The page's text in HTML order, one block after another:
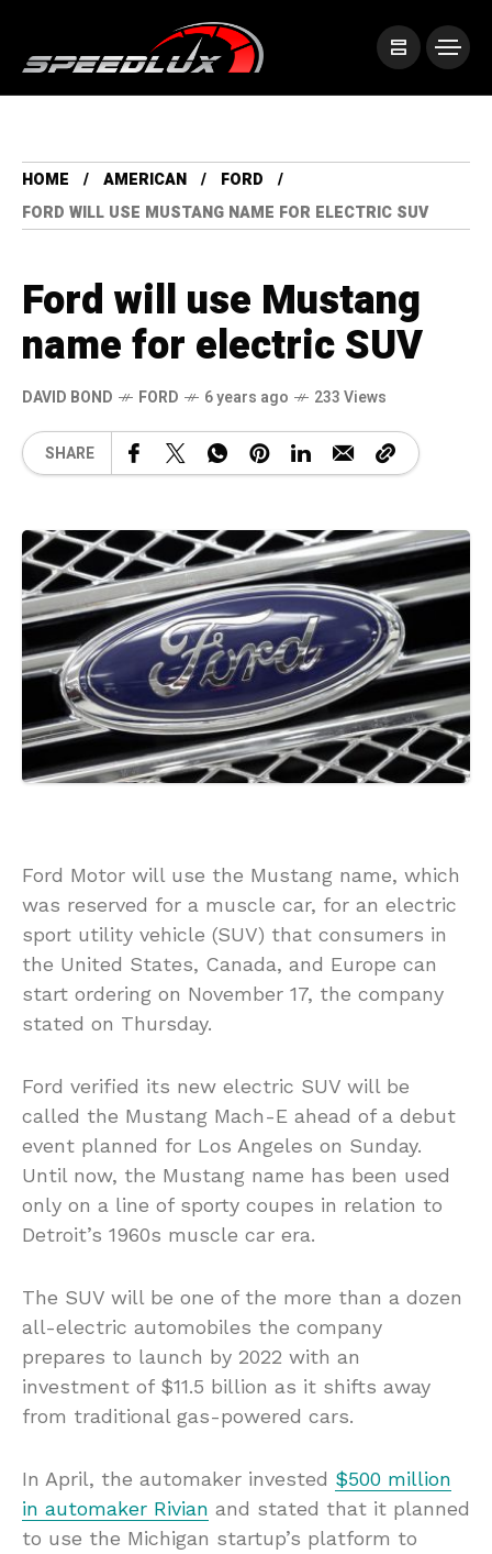
HOME AMERICAN
FORD
FORD WILL USE MUSTANG NAME FOR ELECTRIC SUV
Ford will use Mustang
name for electric SUV
DAVID BOND FORD 6 years ago 233 Views
SHARE
Ford Motor will use the Mustang name, which
was reserved for a muscle car, for an electric
sport utility vehicle (SUV) that consumers in
the United States, Canada, and Europe can
start ordering on November 17, the company
stated on Thursday.
Ford verified its new electric SUV will be
called the Mustang Mach-E ahead of a debut
event planned for Los Angeles on Sunday.
Until now, the Mustang name has been used
only on a line of sporty coupes in relation to
Detroit’s 1960s muscle car era.
The SUV will be one of the more than a dozen
all-electric automobiles the company
prepares to launch by 2022 with an
investment of $11.5 billion as it shifts away
from traditional gas-powered cars.
In April, the automaker invested $500 million
in automaker Rivian and stated that it planned
to use the Michigan startup’s platform to